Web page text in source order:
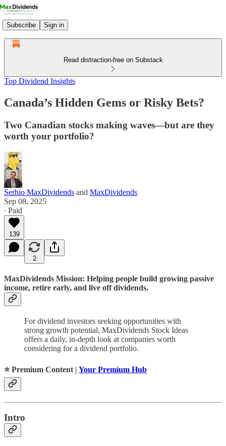
Subscribe Sign in
Read distraction-free on Substack
Top Dividend Insights
Canada’s Hidden Gems or Risky Bets?
Two Canadian stocks making waves—but are they
worth your portfolio?
Serhio MaxDividends and MaxDividends
Sep 08, 2025
∙ Paid
139
2
MaxDividends Mission: Helping people build growing passive
income, retire early, and live off dividends.
For dividend investors seeking opportunities with
strong growth potential, MaxDividends Stock Ideas
offers a daily, in-depth look at companies worth
considering for a dividend portfolio.
⭐️ Premium Content | Your Premium Hub
Intro